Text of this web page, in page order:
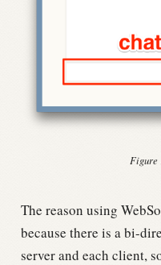
Figure
The reason using
because there is a bi-
server and each client,